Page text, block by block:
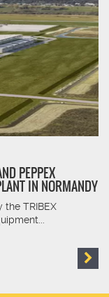
PEPPEX
IN NORMANDY
TRIBEX